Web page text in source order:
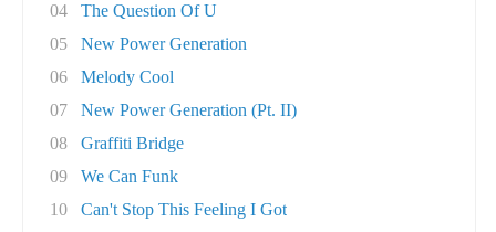
04
The Question Of U
05
New Power Generation
06
Melody Cool
07
New Power Generation (Pt. II)
08
Graffiti Bridge
09
We Can Funk
10
Can't Stop This Feeling I Got